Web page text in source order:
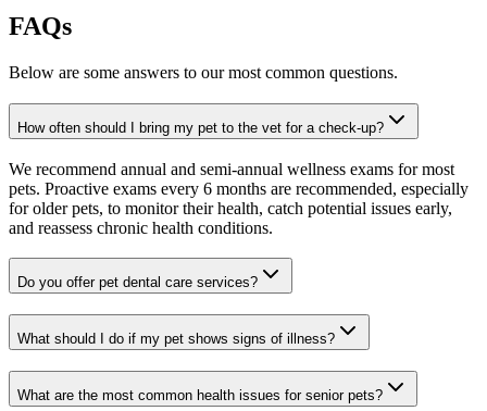
FAQs
Below are some answers to our most common questions.
How often should I bring my pet to the vet for a check-up?
We recommend annual and semi-annual wellness exams for most
pets. Proactive exams every 6 months are recommended, especially
for older pets, to monitor their health, catch potential issues early,
and reassess chronic health conditions.
Do you offer pet dental care services?
What should I do if my pet shows signs of illness?
What are the most common health issues for senior pets?